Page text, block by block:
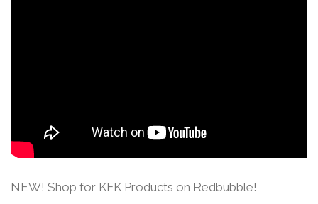
NEW! Shop for KFK Products on Redbubble!